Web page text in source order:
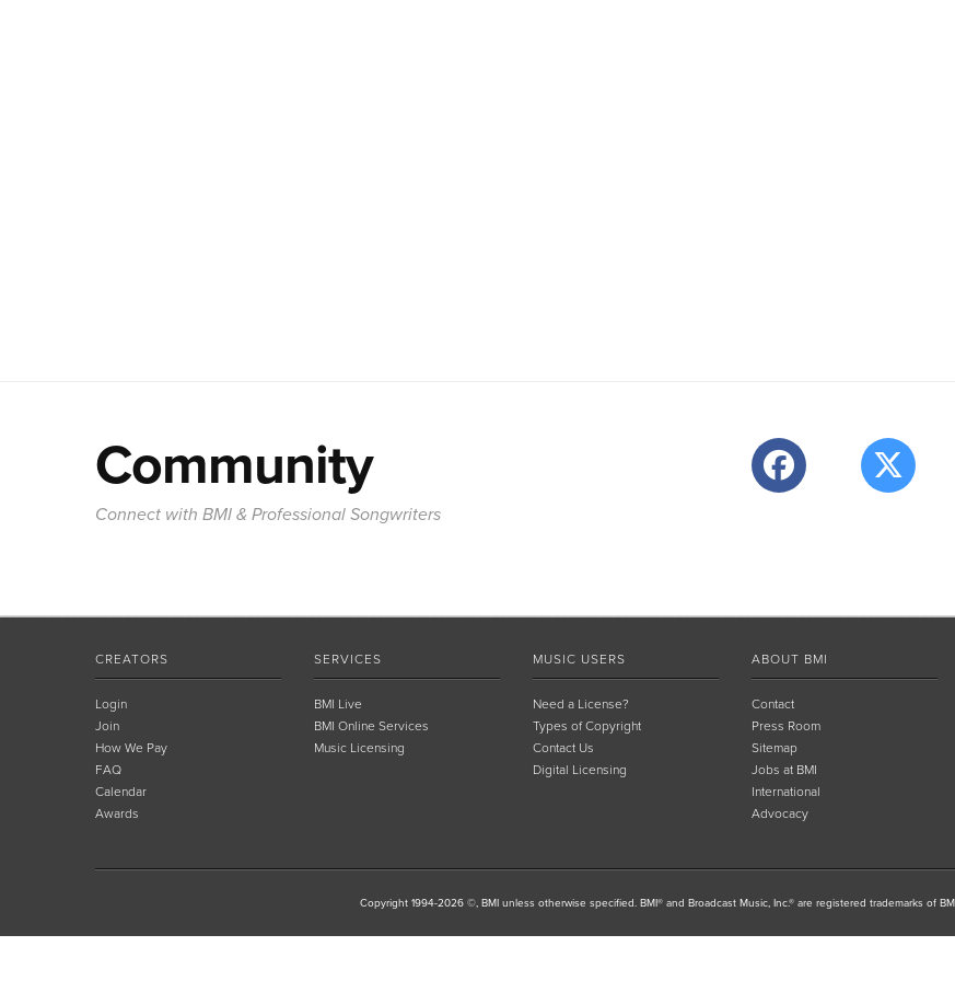
Community
Connect with BMI & Professional Songwriters
CREATORS
Login
Join
How We Pay
FAQ
Calendar
Awards
SERVICES
BMI Live
BMI Online Services
Music Licensing
MUSIC USERS
Need a License?
Types of Copyright
Contact Us
Digital Licensing
ABOUT BMI
Contact
Press Room
Sitemap
Jobs at BMI
International
Advocacy
Copyright 1994-2026 ©, BMI unless otherwise specified. BMI® and Broadcast Music, Inc.® are registered trademarks of BMI